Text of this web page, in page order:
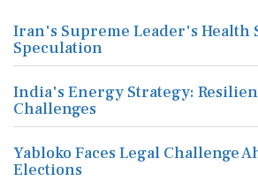
Iran's Supreme Leader's Health
Speculation
India's Energy Strategy:
Challenges
Yabloko Faces Legal Challenge
Elections